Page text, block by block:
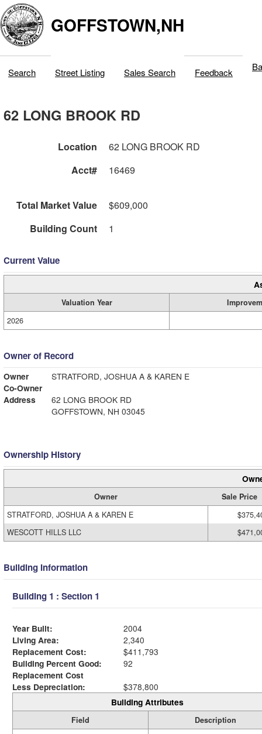
GOFFSTOWN,NH
Search Street Listing Sales Search Feedback
62 LONG BROOK RD
Location
62 LONG BROOK RD
Acct#
16469
Total Market Value
$609,000
Building Count
1
Current Value
Valuation Year
2026
Owner of Record
Owner
STRATFORD, JOSHUA A & KAREN E
Co-Owner
Address
62 LONG BROOK RD
GOFFSTOWN, NH 03045
Ownership History
Owner
Sale Price
STRATFORD, JOSHUA A & KAREN E
WESCOTT HILLS LLC
Building Information
Building 1 : Section 1
Year Built:
2004
Living Area:
2,340
Replacement Cost:
$411,793
Building Percent Good:
92
Replacement Cost
Less Depreciation:
$378,800
Building Attributes
Field
Description